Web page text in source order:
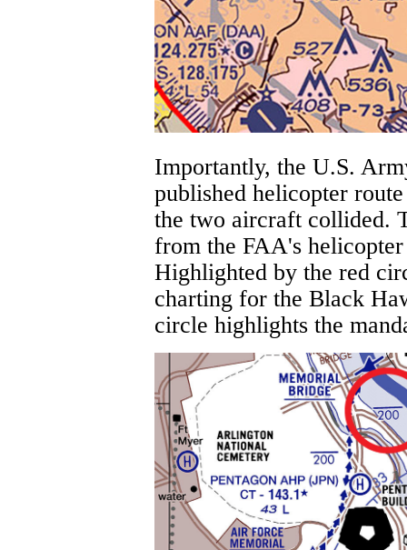
Importantly, the U.S.
published helicopter
the two aircraft collided.
from the FAA's
Highlighted by the red
charting for the Black
circle highlights the